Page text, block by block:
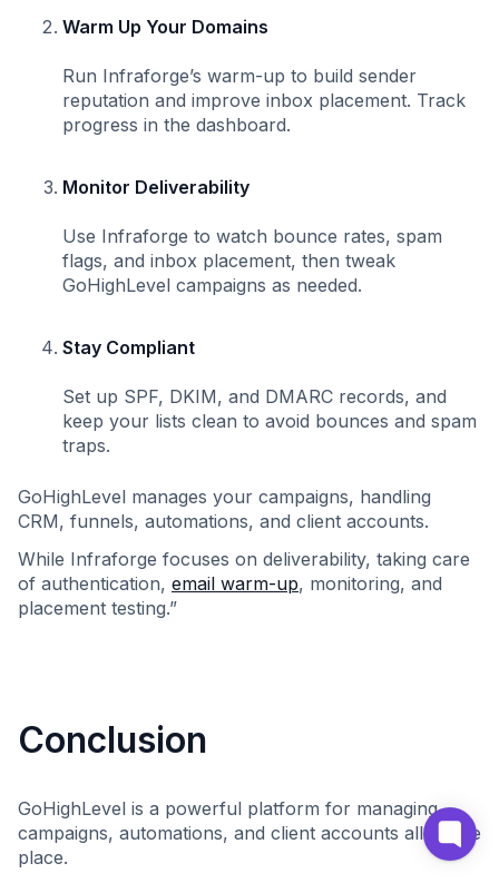
Warm Up Your Domains
Run Infraforge’s warm-up to build sender
reputation and improve inbox placement. Track
progress in the dashboard.
Monitor Deliverability
Use Infraforge to watch bounce rates, spam
flags, and inbox placement, then tweak
GoHighLevel campaigns as needed.
Stay Compliant
Set up SPF, DKIM, and DMARC records, and
keep your lists clean to avoid bounces and spam
traps.
GoHighLevel manages your campaigns, handling
CRM, funnels, automations, and client accounts.
While Infraforge focuses on deliverability, taking care
of authentication, email warm-up, monitoring, and
placement testing.”
Conclusion
GoHighLevel is a powerful platform for managing
campaigns, automations, and client accounts all in one
place.